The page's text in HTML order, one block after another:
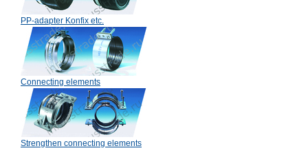
PP-adapter Konfix etc.
Connecting elements
Strengthen connecting elements